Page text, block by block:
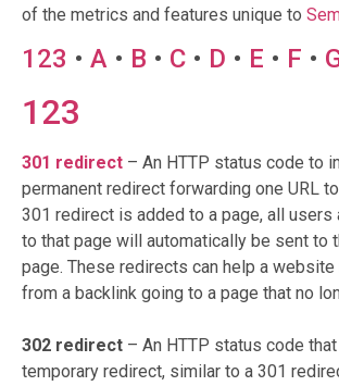
of the metrics and features unique to
123 • A • B • C • D • E • F •
123
301 redirect – An HTTP status code to
permanent redirect forwarding one URL
301 redirect is added to a page, all users
to that page will automatically be sent to
page. These redirects can help a website
from a backlink going to a page that no
302 redirect – An HTTP status code
temporary redirect, similar to a 301